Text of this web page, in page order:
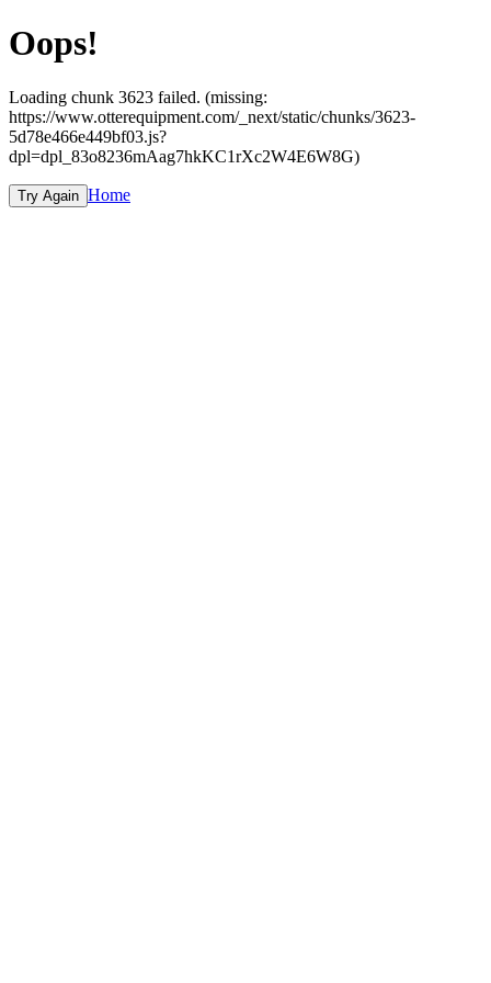
Oops!
Loading chunk 3623 failed. (missing:
https://www.otterequipment.com/_next/static/chunks/3623-
5d78e466e449bf03.js?
dpl=dpl_83o8236mAag7hkKC1rXc2W4E6W8G)
Try Again Home